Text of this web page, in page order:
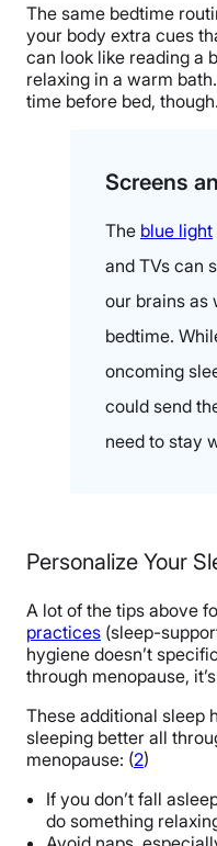
The same bedtime
your body extra cues
can look like reading a
relaxing in a warm
time before bed,
Screens
The blue light
and TVs can
our brains as
bedtime.
oncoming
could send
need to stay
Personalize Your
A lot of the tips above
practices (sleep-
hygiene doesn’t
through menopause,
These additional sleep
sleeping better all
menopause: (2)
If you don’t fall
do something